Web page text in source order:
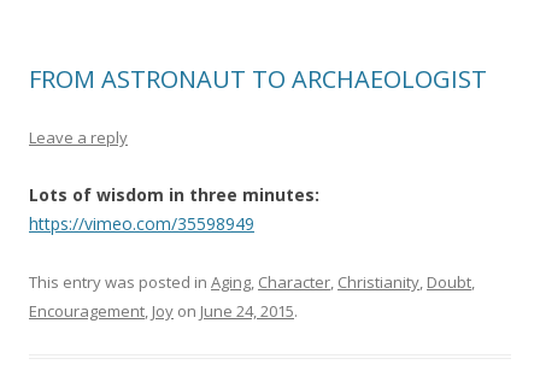
FROM ASTRONAUT TO ARCHAEOLOGIST
Leave a reply
Lots of wisdom in three minutes:
https://vimeo.com/35598949
This entry was posted in Aging, Character, Christianity, Doubt,
Encouragement, Joy on June 24, 2015.